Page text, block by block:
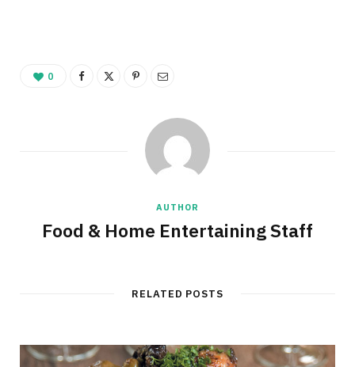
0
AUTHOR
Food & Home Entertaining Staff
RELATED POSTS